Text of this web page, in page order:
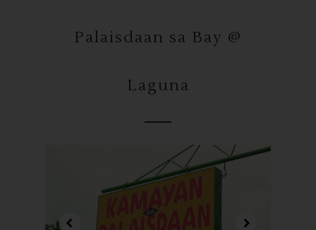
Palaisdaan sa Bay @
Laguna